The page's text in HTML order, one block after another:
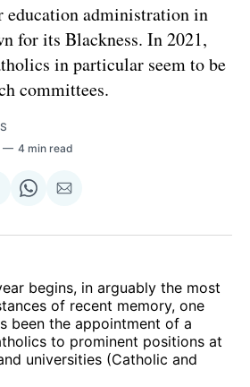
education administration in
for its Blackness. In 2021,
in particular seem to be
committees.
4 min read
Share
WhatsApp
Share
Email
begins, in arguably the most
of recent memory, one
been the appointment of a
to prominent positions at
universities (Catholic and